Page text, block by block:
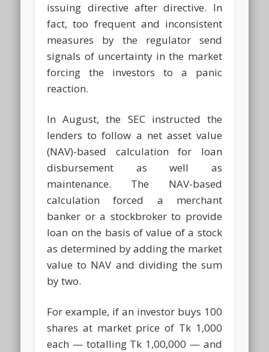
issuing directive after directive. In
fact, too frequent and inconsistent
measures by the regulator send
signals of uncertainty in the market
forcing the investors to a panic
reaction.
In August, the SEC instructed the
lenders to follow a net asset value
(NAV)-based calculation for loan
disbursement as well as
maintenance. The NAV-based
calculation forced a merchant
banker or a stockbroker to provide
loan on the basis of value of a stock
as determined by adding the market
value to NAV and dividing the sum
by two.
For example, if an investor buys 100
shares at market price of Tk 1,000
each — totalling Tk 1,00,000 — and